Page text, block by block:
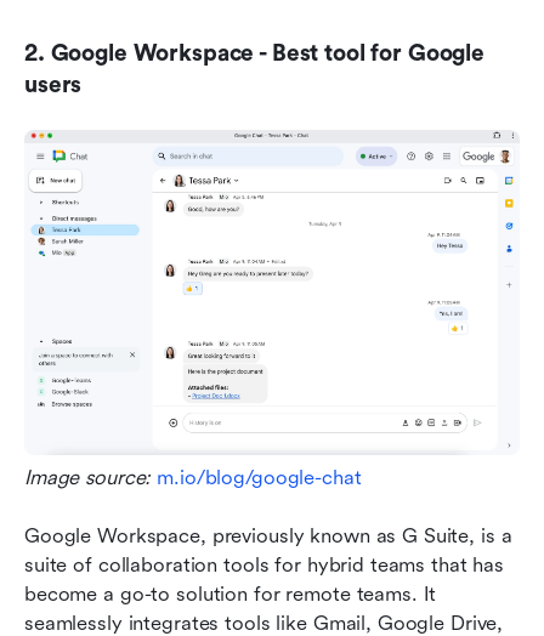
2. Google Workspace - Best tool for Google
users
Image source: m.io/blog/google-chat
Google Workspace, previously known as G Suite, is a
suite of collaboration tools for hybrid teams that has
become a go-to solution for remote teams. It
seamlessly integrates tools like Gmail, Google Drive,